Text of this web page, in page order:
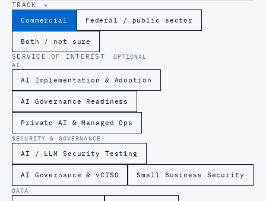
TRACK
*
Commercial
Federal / public sector
Both / not sure
SERVICE OF INTEREST
OPTIONAL
AI
AI Implementation & Adoption
AI Governance Readiness
Private AI & Managed Ops
SECURITY & GOVERNANCE
AI / LLM Security Testing
AI Governance & vCISO Small Business Security
DATA